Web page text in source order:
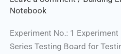
Notebook
Experiment No.: 1
Series Testing Board for
Other
Gadgets